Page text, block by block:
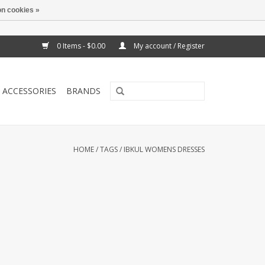
0 Items - $0.00 My account / Register
ACCESSORIES BRANDS
HOME/TAGS/ IBKUL WOMENS DRESSES
cookies »